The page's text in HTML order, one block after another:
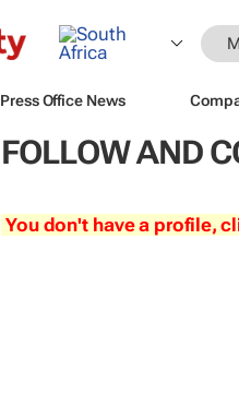
Press Office News
FOLLOW AND
You don't have a profile,